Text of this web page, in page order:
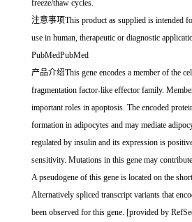
freeze/thaw cycles.
注意事项This product as supplied is intended
use in human, therapeutic or diagnostic
PubMedPubMed
产品介绍This gene encodes a member of the
fragmentation factor-like effector family.
important roles in apoptosis. The encoded
formation in adipocytes and may mediate
regulated by insulin and its expression is
sensitivity. Mutations in this gene may
A pseudogene of this gene is located on the
Alternatively spliced transcript variants that
been observed for this gene. [provided by